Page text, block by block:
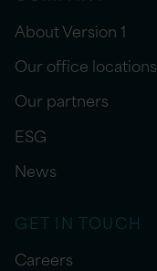
About Version 1
Our office locations
Our partners
ESG
News
GET IN TOUCH
Careers